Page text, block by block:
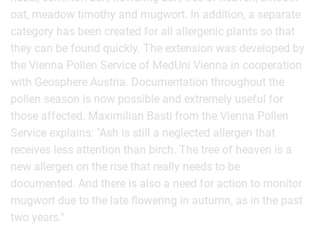
oat, meadow timothy and mugwort. In addition, a separate
category has been created for all allergenic plants so that
they can be found quickly. The extension was developed by
the Vienna Pollen Service of MedUni Vienna in cooperation
with Geosphere Austria. Documentation throughout the
pollen season is now possible and extremely useful for
those affected. Maximilian Bastl from the Vienna Pollen
Service explains: "Ash is still a neglected allergen that
receives less attention than birch. The tree of heaven is a
new allergen on the rise that really needs to be
documented. And there is also a need for action to monitor
mugwort due to the late flowering in autumn, as in the past
two years."